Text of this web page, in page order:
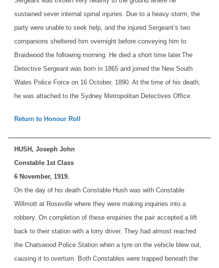
sustained sever internal spinal injuries. Due to a heavy storm, the
party were unable to seek help, and the injured Sergeant’s two
companions sheltered him overnight before conveying him to
Braidwood the following morning. He died a short time later.The
Detective Sergeant was born in 1865 and joined the New South
Wales Police Force on 16 October, 1890. At the time of his death,
he was attached to the Sydney Metropolitan Detectives Office.
Return to Honour Roll
HUSH, Joseph John
Constable 1st Class
6 November, 1919.
On the day of his death Constable Hush was with Constable
Willmott at Roseville where they were making inquiries into a
robbery. On completion of these enquiries the pair accepted a lift
back to their station with a lorry driver. They had almost reached
the Chatswood Police Station when a tyre on the vehicle blew out,
causing it to overturn. Both Constables were trapped beneath the